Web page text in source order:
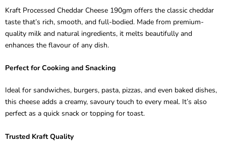
Kraft Processed Cheddar Cheese 190gm offers the classic cheddar
taste that’s rich, smooth, and full-bodied. Made from premium-
quality milk and natural ingredients, it melts beautifully and
enhances the flavour of any dish.
Perfect for Cooking and Snacking
Ideal for sandwiches, burgers, pasta, pizzas, and even baked dishes,
this cheese adds a creamy, savoury touch to every meal. It’s also
perfect as a quick snack or topping for toast.
Trusted Kraft Quality